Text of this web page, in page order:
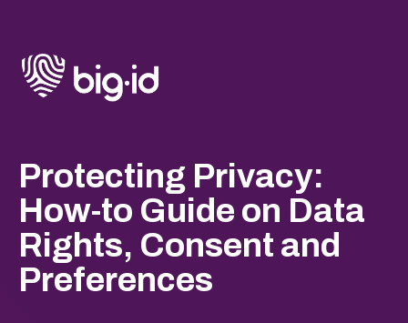
Protecting Privacy:
How-to Guide on Data
Rights, Consent and
Preferences